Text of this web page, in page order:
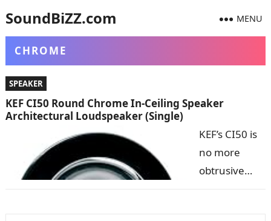
SoundBiZZ.com MENU
CHROME
SPEAKER
KEF CI50 Round Chrome In-Ceiling Speaker
Architectural Loudspeaker (Single)
KEF’s CI50 is
no more
obtrusive